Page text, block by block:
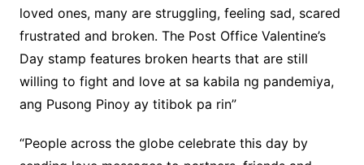
loved ones, many are struggling, feeling sad, scared
frustrated and broken. The Post Office Valentine’s
Day stamp features broken hearts that are still
willing to fight and love at sa kabila ng pandemiya,
ang Pusong Pinoy ay titibok pa rin”
“People across the globe celebrate this day by